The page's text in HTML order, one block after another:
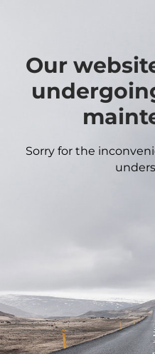
Our
Sorry for the